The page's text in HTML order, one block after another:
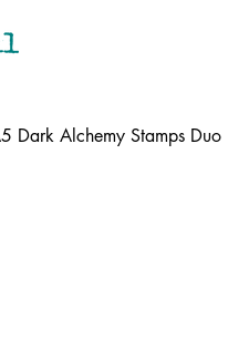
Dark Alchemy Stamps Duo